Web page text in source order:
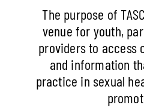
The purpose of
venue for youth,
providers to access
and information
practice in sexual